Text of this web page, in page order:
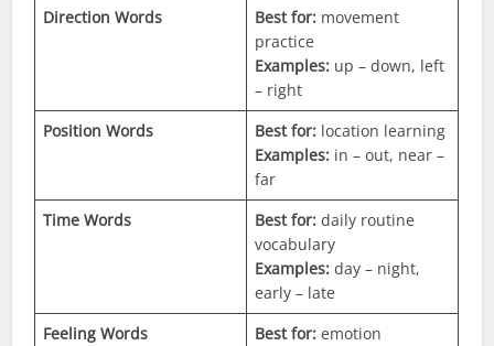
Direction Words
Best for: movement
practice
Examples: up – down, left
– right
Position Words
Best for: location learning
Examples: in – out, near –
far
Time Words
Best for: daily routine
vocabulary
Examples: day – night,
early – late
Feeling Words
Best for: emotion